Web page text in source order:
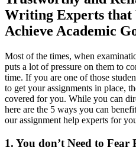
Writing Experts that
Achieve Academic
Most of the times, when
puts a lot of pressure on them to
time. If you are one of those
to get your assignments in place,
covered for you. While you can
here are the 5 ways you can
our assignment help experts for
1. You don’t Need to